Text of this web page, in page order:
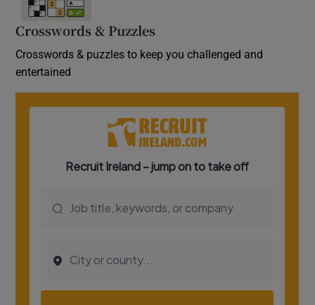
Crosswords & Puzzles
Crosswords & puzzles to keep you challenged and
entertained